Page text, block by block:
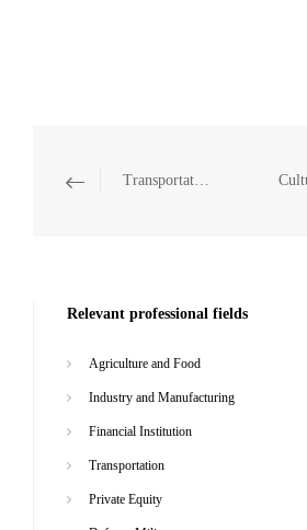
Transportation and Infrastructure
Relevant professional fields
Agriculture and Food
Industry and Manufacturing
Financial Institution
Transportation
Private Equity